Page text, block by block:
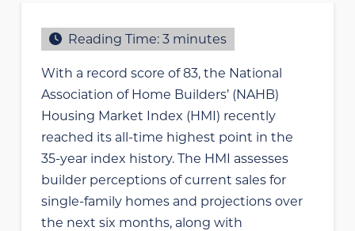
Reading Time: 3 minutes
With a record score of 83, the National
Association of Home Builders’ (NAHB)
Housing Market Index (HMI) recently
reached its all-time highest point in the
35-year index history. The HMI assesses
builder perceptions of current sales for
single-family homes and projections over
the next six months, along with